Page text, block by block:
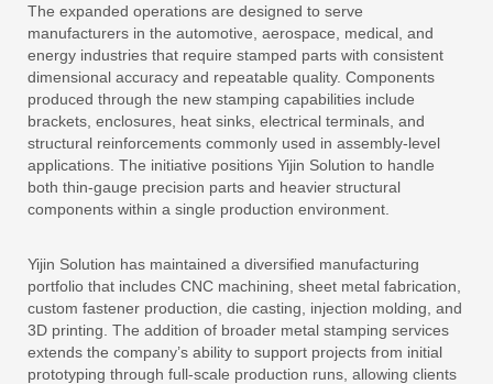
The expanded operations are designed to serve
manufacturers in the automotive, aerospace, medical, and
energy industries that require stamped parts with consistent
dimensional accuracy and repeatable quality. Components
produced through the new stamping capabilities include
brackets, enclosures, heat sinks, electrical terminals, and
structural reinforcements commonly used in assembly-level
applications. The initiative positions Yijin Solution to handle
both thin-gauge precision parts and heavier structural
components within a single production environment.
Yijin Solution has maintained a diversified manufacturing
portfolio that includes CNC machining, sheet metal fabrication,
custom fastener production, die casting, injection molding, and
3D printing. The addition of broader metal stamping services
extends the company’s ability to support projects from initial
prototyping through full-scale production runs, allowing clients